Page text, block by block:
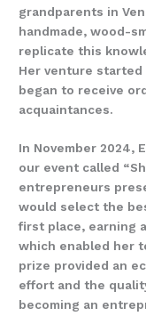
grandparents in
handmade, wood-
replicate this
Her venture
began to receive
acquaintances.
In November 2024,
our event called
entrepreneurs
would select the
first place, earning
which enabled her
prize provided an
effort and the
becoming an